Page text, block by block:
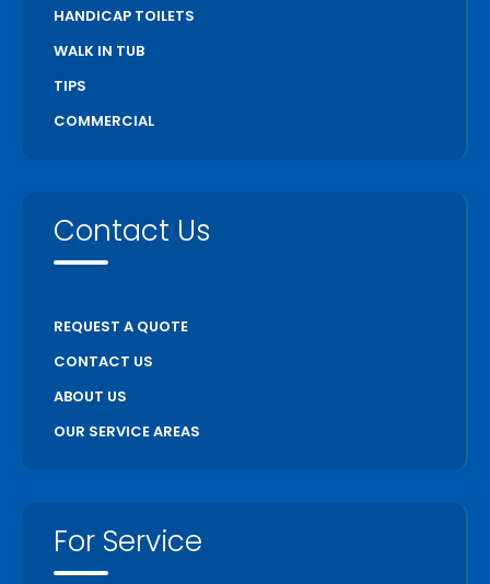
HANDICAP TOILETS
WALK IN TUB
TIPS
COMMERCIAL
Contact Us
REQUEST A QUOTE
CONTACT US
ABOUT US
OUR SERVICE AREAS
For Service